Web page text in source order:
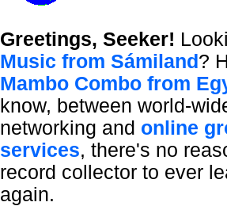
Greetings, Seeker!
Music from Sámiland?
Mambo Combo from
know, between world-
networking and online
services, there's no
record collector to ever
again.